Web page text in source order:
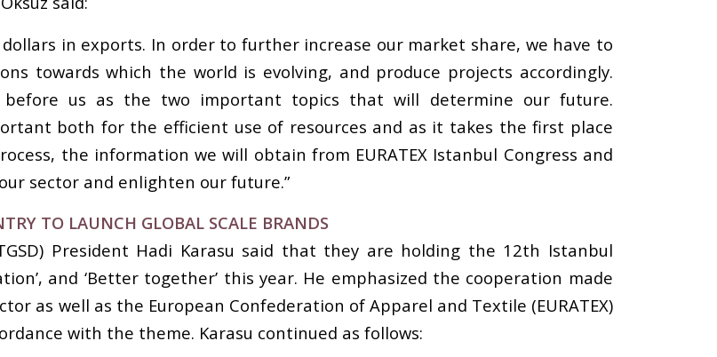
in exports. In order to further increase our market share, we have to
towards which the world is evolving, and produce projects accordingly.
before us as the two important topics that will determine our future.
both for the efficient use of resources and as it takes the first place
the information we will obtain from EURATEX Istanbul Congress and
sector and enlighten our future.”
TO LAUNCH GLOBAL SCALE BRANDS
President Hadi Karasu said that they are holding the 12th Istanbul
and ‘Better together’ this year. He emphasized the cooperation made
as well as the European Confederation of Apparel and Textile (EURATEX)
with the theme. Karasu continued as follows: